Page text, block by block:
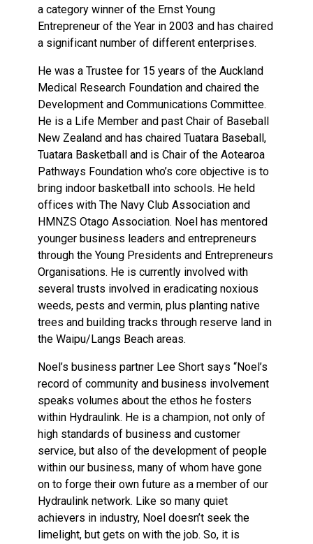
a category winner of the Ernst Young
Entrepreneur of the Year in 2003 and has chaired
a significant number of different enterprises.
He was a Trustee for 15 years of the Auckland
Medical Research Foundation and chaired the
Development and Communications Committee.
He is a Life Member and past Chair of Baseball
New Zealand and has chaired Tuatara Baseball,
Tuatara Basketball and is Chair of the Aotearoa
Pathways Foundation who’s core objective is to
bring indoor basketball into schools. He held
offices with The Navy Club Association and
HMNZS Otago Association. Noel has mentored
younger business leaders and entrepreneurs
through the Young Presidents and Entrepreneurs
Organisations. He is currently involved with
several trusts involved in eradicating noxious
weeds, pests and vermin, plus planting native
trees and building tracks through reserve land in
the Waipu/Langs Beach areas.
Noel’s business partner Lee Short says “Noel’s
record of community and business involvement
speaks volumes about the ethos he fosters
within Hydraulink. He is a champion, not only of
high standards of business and customer
service, but also of the development of people
within our business, many of whom have gone
on to forge their own future as a member of our
Hydraulink network. Like so many quiet
achievers in industry, Noel doesn’t seek the
limelight, but gets on with the job. So, it is